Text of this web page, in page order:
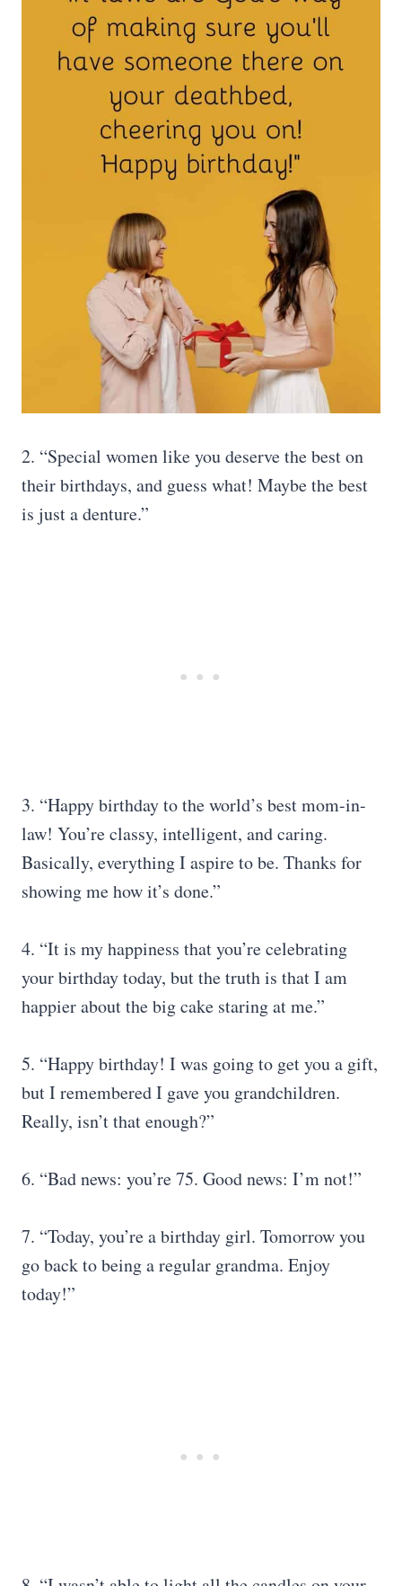
2. “Special women like you deserve the best on
their birthdays, and guess what! Maybe the best
is just a denture.”
3. “Happy birthday to the world’s best mom-in-
law! You’re classy, intelligent, and caring.
Basically, everything I aspire to be. Thanks for
showing me how it’s done.”
4. “It is my happiness that you’re celebrating
your birthday today, but the truth is that I am
happier about the big cake staring at me.”
5. “Happy birthday! I was going to get you a gift,
but I remembered I gave you grandchildren.
Really, isn’t that enough?”
6. “Bad news: you’re 75. Good news: I’m not!”
7. “Today, you’re a birthday girl. Tomorrow you
go back to being a regular grandma. Enjoy
today!”